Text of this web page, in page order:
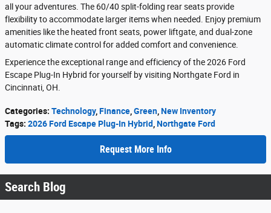
all your adventures. The 60/40 split-folding rear seats provide
flexibility to accommodate larger items when needed. Enjoy premium
amenities like the heated front seats, power liftgate, and dual-zone
automatic climate control for added comfort and convenience.
Experience the exceptional range and efficiency of the 2026 Ford
Escape Plug-In Hybrid for yourself by visiting Northgate Ford in
Cincinnati, OH.
Categories: Technology,Finance,Green,New Inventory
Tags: 2026 Ford Escape Plug-In Hybrid,Northgate Ford
Request More Info
Search Blog